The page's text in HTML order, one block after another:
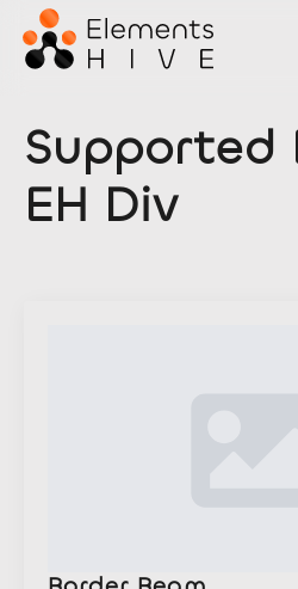
Supported
EH Div